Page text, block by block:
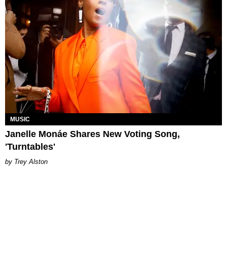
MUSIC
Janelle Monáe Shares New Voting Song,
'Turntables'
Trey Alston